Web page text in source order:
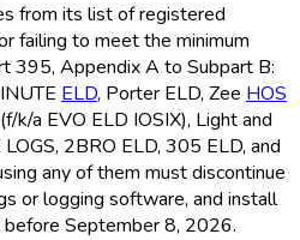
from its list of registered
failing to meet the minimum
395, Appendix A to Subpart B:
ELD, Porter ELD, Zee HOS
k/a EVO ELD IOSIX), Light and
2BRO ELD, 305 ELD, and
any of them must discontinue
or logging software, and install
before September 8, 2026.